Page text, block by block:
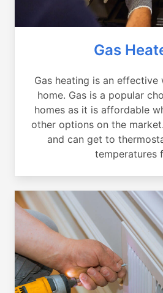
Gas
Gas heating is an
home. Gas is a popular
homes as it is affordable
other options on the
and can get to
temperatures